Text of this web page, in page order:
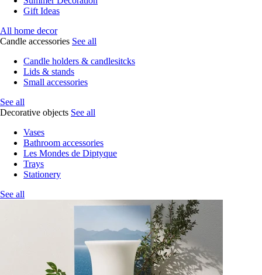
Gift Ideas
All home decor
Candle accessories See all
Candle holders & candlesitcks
Lids & stands
Small accessories
See all
Decorative objects See all
Vases
Bathroom accessories
Les Mondes de Diptyque
Trays
Stationery
See all